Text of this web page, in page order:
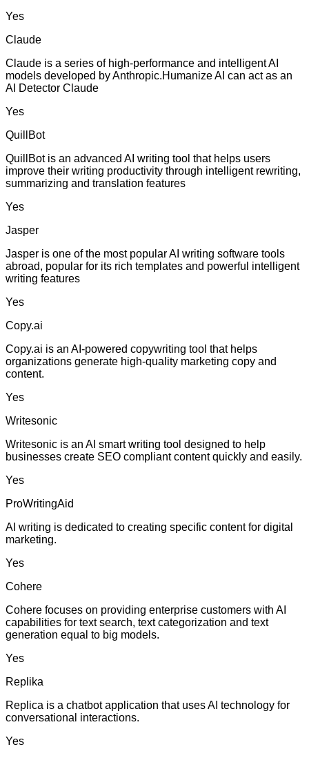
Yes
Claude
Claude is a series of high-performance and intelligent AI
models developed by Anthropic.Humanize AI can act as an
AI Detector Claude
Yes
QuillBot
QuillBot is an advanced AI writing tool that helps users
improve their writing productivity through intelligent rewriting,
summarizing and translation features
Yes
Jasper
Jasper is one of the most popular AI writing software tools
abroad, popular for its rich templates and powerful intelligent
writing features
Yes
Copy.ai
Copy.ai is an AI-powered copywriting tool that helps
organizations generate high-quality marketing copy and
content.
Yes
Writesonic
Writesonic is an AI smart writing tool designed to help
businesses create SEO compliant content quickly and easily.
Yes
ProWritingAid
AI writing is dedicated to creating specific content for digital
marketing.
Yes
Cohere
Cohere focuses on providing enterprise customers with AI
capabilities for text search, text categorization and text
generation equal to big models.
Yes
Replika
Replica is a chatbot application that uses AI technology for
conversational interactions.
Yes